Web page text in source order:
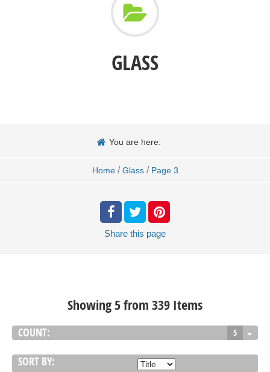
GLASS
You are here:
Home / Glass / Page 3
Share this page
Showing 5 from 339 Items
COUNT: 5
SORT BY: